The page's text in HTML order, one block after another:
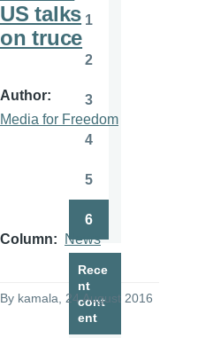
US talks
on truce
Author
Media for Freedom
Column News
By kamala , 24 August 2016
page
1
2
Page
3
4
5
6
Rece
nt
cont
ent